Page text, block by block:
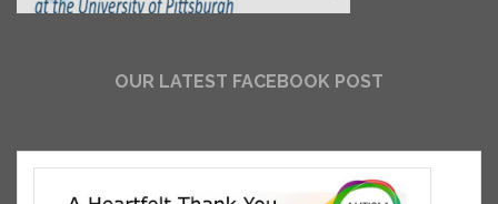
OUR LATEST FACEBOOK POST